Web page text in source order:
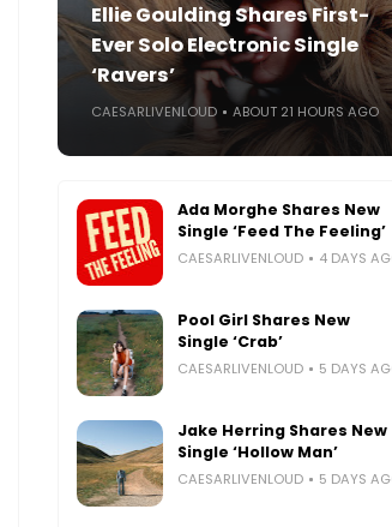
Ellie Goulding Shares First-
Ever Solo Electronic Single
‘Ravers’
CAESARLIVENLOUD ABOUT 21 HOURS AGO
Ada Morghe Shares New
Single ‘Feed The Feeling’
CAESARLIVENLOUD 4 DAYS
Pool Girl Shares New
Single ‘Crab’
CAESARLIVENLOUD 5 DAYS
Jake Herring Shares New
Single ‘Hollow Man’
CAESARLIVENLOUD 5 DAYS